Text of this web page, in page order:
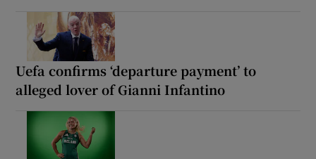
Uefa confirms ‘departure payment’ to
alleged lover of Gianni Infantino